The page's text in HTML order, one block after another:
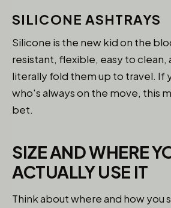
SILICONE ASHTRAYS
Silicone is the new kid on the
resistant, flexible, easy to clean,
literally fold them up to travel. If
who's always on the move, this
bet.
SIZE AND WHERE
ACTUALLY USE IT
Think about where and how you